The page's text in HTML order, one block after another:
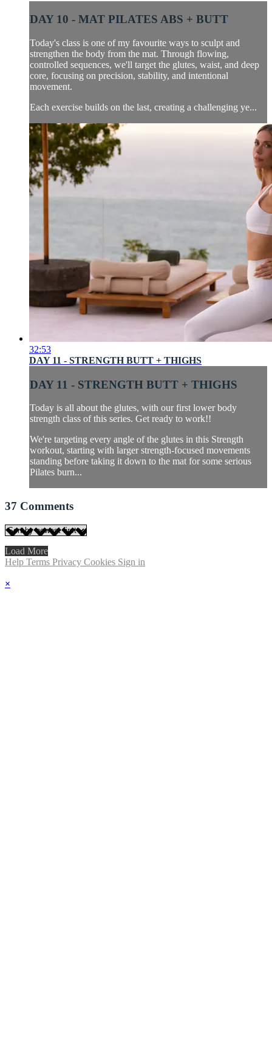
DAY 10 - MAT PILATES ABS + BUTT
Today's class is one of my favourite ways to sculpt and
strengthen the body from the mat. Through flowing,
controlled sequences, we'll target the glutes, waist, and deep
core, focusing on precision, stability, and intentional
movement.
Each exercise builds on the last, creating a challenging ye...
32:53
DAY 11 - STRENGTH BUTT + THIGHS
DAY 11 - STRENGTH BUTT + THIGHS
Today is all about the glutes, with our first lower body
strength class of this series. Get ready to work!!
We're targeting every angle of the glutes in this Strength
workout, starting with larger strength-focused movements
standing before taking it down to the mat for some serious
Pilates burn...
37 Comments
Load More
Help Terms Privacy Cookies Sign in
×